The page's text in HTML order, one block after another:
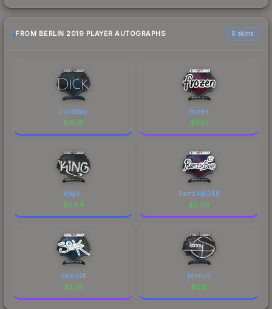
FROM BERLIN 2019 PLAYER AUTOGRAPHS 6 skins
DickStacy
$18.13
frozen
$11.10
kNgV-
$5.64
Ramz1kBO$$
$2.90
Stewie2K
$2.35
kennyS
$2.15